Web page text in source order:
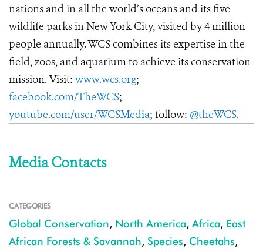
nations and in all the world’s oceans and its five
wildlife parks in New York City, visited by 4 million
people annually. WCS combines its expertise in the
field, zoos, and aquarium to achieve its conservation
mission. Visit: www.wcs.org;
facebook.com/TheWCS;
youtube.com/user/WCSMedia; follow: @theWCS.
Media Contacts
CATEGORIES
Global Conservation, North America, Africa, East
African Forests & Savannah, Species, Cheetahs,